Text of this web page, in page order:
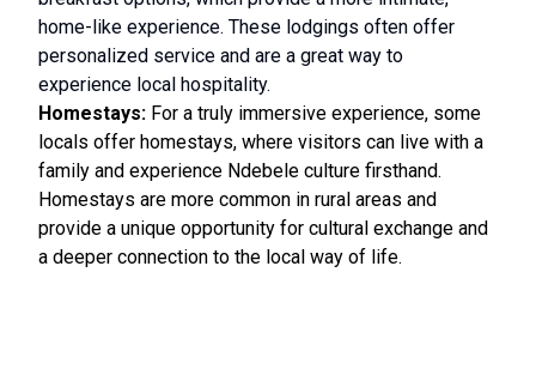
home-like experience. These lodgings often offer
personalized service and are a great way to
experience local hospitality.
Homestays: For a truly immersive experience, some
locals offer homestays, where visitors can live with a
family and experience Ndebele culture firsthand.
Homestays are more common in rural areas and
provide a unique opportunity for cultural exchange and
a deeper connection to the local way of life.